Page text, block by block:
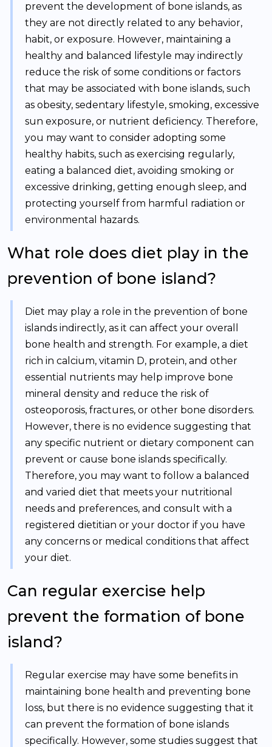
prevent the development of bone islands, as
they are not directly related to any behavior,
habit, or exposure. However, maintaining a
healthy and balanced lifestyle may indirectly
reduce the risk of some conditions or factors
that may be associated with bone islands, such
as obesity, sedentary lifestyle, smoking, excessive
sun exposure, or nutrient deficiency. Therefore,
you may want to consider adopting some
healthy habits, such as exercising regularly,
eating a balanced diet, avoiding smoking or
excessive drinking, getting enough sleep, and
protecting yourself from harmful radiation or
environmental hazards.
What role does diet play in the
prevention of bone island?
Diet may play a role in the prevention of bone
islands indirectly, as it can affect your overall
bone health and strength. For example, a diet
rich in calcium, vitamin D, protein, and other
essential nutrients may help improve bone
mineral density and reduce the risk of
osteoporosis, fractures, or other bone disorders.
However, there is no evidence suggesting that
any specific nutrient or dietary component can
prevent or cause bone islands specifically.
Therefore, you may want to follow a balanced
and varied diet that meets your nutritional
needs and preferences, and consult with a
registered dietitian or your doctor if you have
any concerns or medical conditions that affect
your diet.
Can regular exercise help
prevent the formation of bone
island?
Regular exercise may have some benefits in
maintaining bone health and preventing bone
loss, but there is no evidence suggesting that it
can prevent the formation of bone islands
specifically. However, some studies suggest that